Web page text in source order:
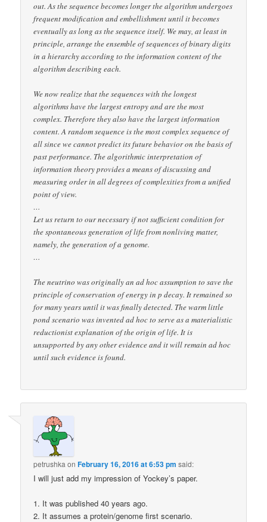
out. As the sequence becomes longer the algorithm undergoes
frequent modification and embellishment until it becomes
eventually as long as the sequence itself. We may, at least in
principle, arrange the ensemble of sequences of binary digits
in a hierarchy according to the information content of the
algorithm describing each.
We now realize that the sequences with the longest
algorithms have the largest entropy and are the most
complex. Therefore they also have the largest information
content. A random sequence is the most complex sequence of
all since we cannot predict its future behavior on the basis of
past performance. The algorithmic interpretation of
information theory provides a means of discussing and
measuring order in all degrees of complexities from a unified
point of view.
…
Let us return to our necessary if not sufficient condition for
the spontaneous generation of life from nonliving matter,
namely, the generation of a genome.
…
The neutrino was originally an ad hoc assumption to save the
principle of conservation of energy in p decay. It remained so
for many years until it was finally detected. The warm little
pond scenario was invented ad hoc to serve as a materialistic
reductionist explanation of the origin of life. It is
unsupported by any other evidence and it will remain ad hoc
until such evidence is found.
petrushka onFebruary 16, 2016 at 6:53 pm said:
I will just add my impression of Yockey’s paper.
1. It was published 40 years ago.
2. It assumes a protein/genome first scenario.